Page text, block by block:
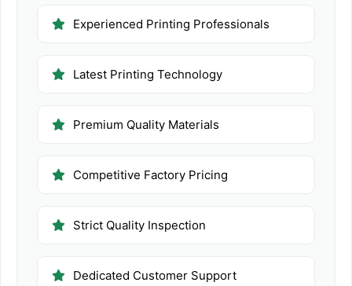
Experienced Printing Professionals
Latest Printing Technology
Premium Quality Materials
Competitive Factory Pricing
Strict Quality Inspection
Dedicated Customer Support